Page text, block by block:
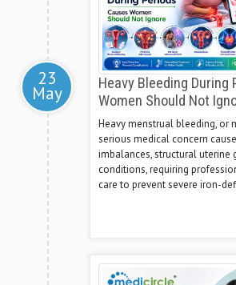
23
May
Heavy Bleeding During
Women Should Not
Heavy menstrual bleeding, or
serious medical concern
imbalances, structural uterine
conditions, requiring
care to prevent severe iron-